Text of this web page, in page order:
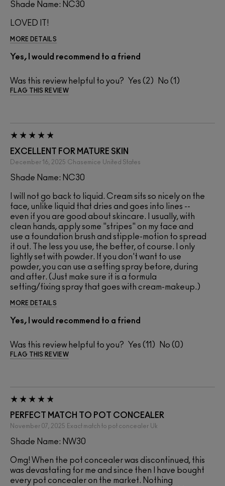
Shade Name: NC30
LOVED IT!
MORE DETAILS
Yes, I would recommend to a friend
Was this review helpful to you? 2 1
FLAG THIS REVIEW
EXCELLENT FOR MATURE SKIN
December 16, 2025 Chasemice United States
Shade Name: NC30
I will not go back to liquid. Cream sits so nicely on the
face, unlike liquid that dries and goes into lines --
even if you are good about skincare. I usually, with
clean hands, apply some "stripes" on my face and
use a foundation brush and stipple-motion to spread
it out. The less you use, the better, of course. I only
lightly set with powder. If you don't want to use
powder, you can use a setting spray before, during
and after. (Just make sure it is a formula
setting/fixing spray that goes with cream-makeup.)
MORE DETAILS
Yes, I would recommend to a friend
Was this review helpful to you? 11 0
FLAG THIS REVIEW
PERFECT MATCH TO POT CONCEALER
November 07, 2025 Exact match to pot concealer Uk
Shade Name: NW30
Omg! When the pot concealer was discontinued, this
was devastating for me and since then I have bought
every pot concealer on the market. Nothing